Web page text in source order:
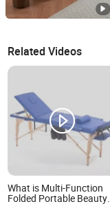
Related Videos
What is Multi-Function
Folded Portable Beauty